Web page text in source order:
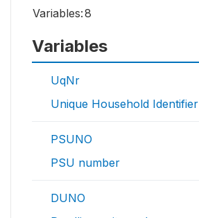
Variables:8
Variables
UqNr
Unique Household Identifier
PSUNO
PSU number
DUNO